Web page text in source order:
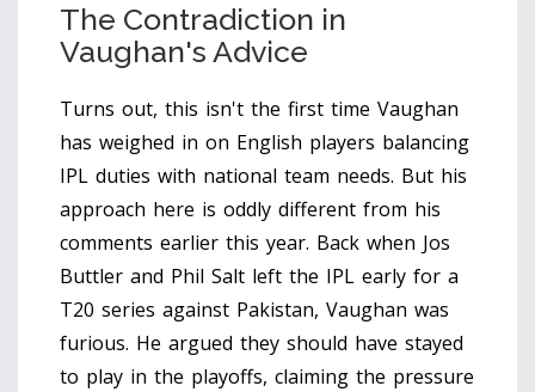
The Contradiction in
Vaughan's Advice
Turns out, this isn't the first time Vaughan
has weighed in on English players balancing
IPL duties with national team needs. But his
approach here is oddly different from his
comments earlier this year. Back when Jos
Buttler and Phil Salt left the IPL early for a
T20 series against Pakistan, Vaughan was
furious. He argued they should have stayed
to play in the playoffs, claiming the pressure